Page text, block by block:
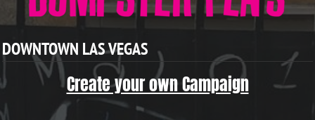
DOWNTOWN LAS VEGAS
Create your own Campaign